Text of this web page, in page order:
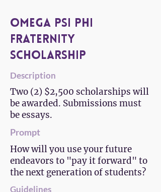
Omega Psi Phi
Fraternity
Scholarship
Description
Two (2) $2,500 scholarships will
be awarded. Submissions must
be essays.
Prompt
How will you use your future
endeavors to "pay it forward" to
the next generation of students?
Guidelines